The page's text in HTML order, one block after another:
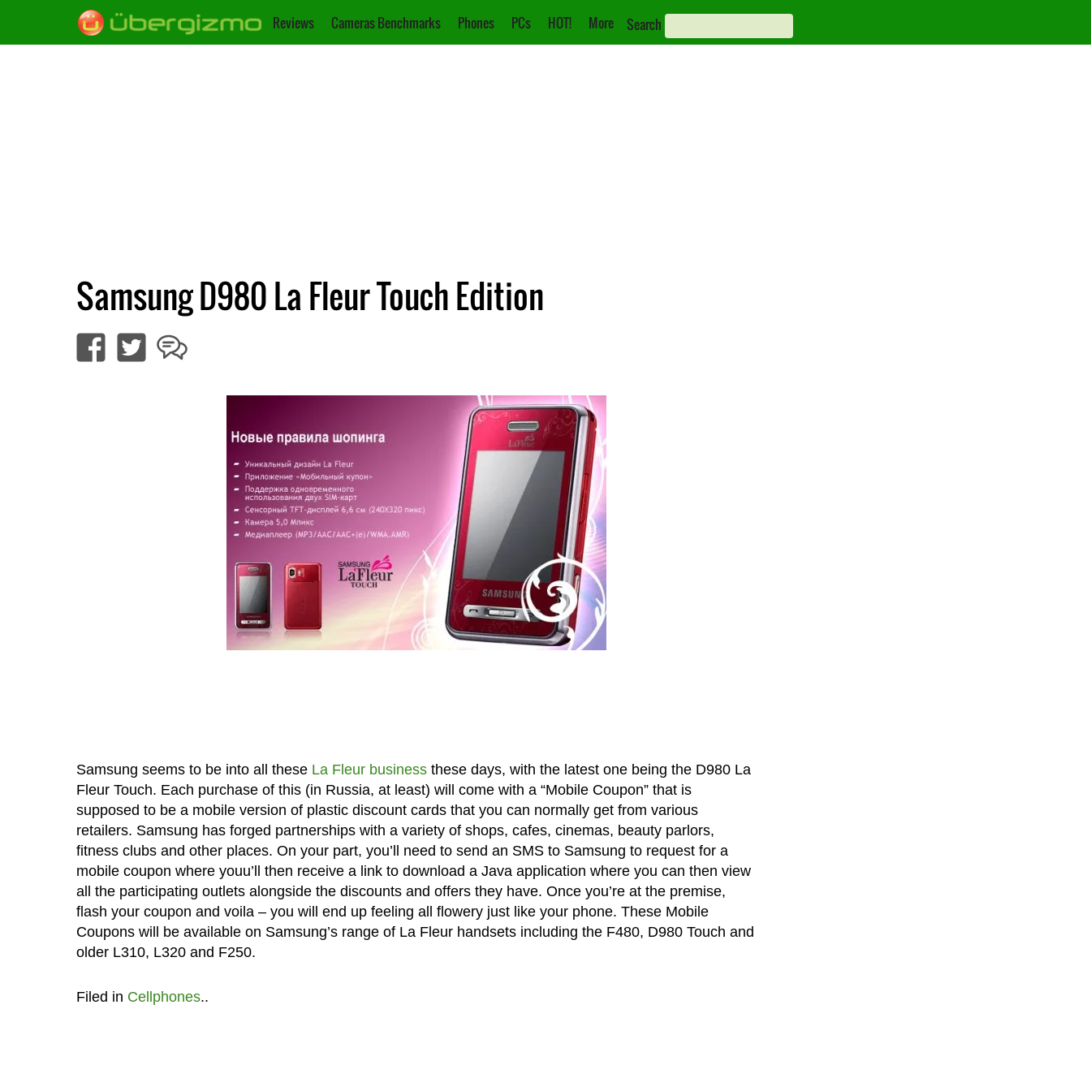
Reviews Cameras Benchmarks Phones PCs HOT! More Search
Samsung D980 La Fleur Touch Edition
Samsung seems to be into all these La Fleur businessthese days, with the latest one being the D980 La
Fleur Touch. Each purchase of this (in Russia, at least) will come with a “Mobile Coupon” that is
supposed to be a mobile version of plastic discount cards that you can normally get from various
retailers. Samsung has forged partnerships with a variety of shops, cafes, cinemas, beauty parlors,
fitness clubs and other places. On your part, you’ll need to send an SMS to Samsung to request for a
mobile coupon where youu’ll then receive a link to download a Java application where you can then view
all the participating outlets alongside the discounts and offers they have. Once you’re at the premise,
flash your coupon and voila – you will end up feeling all flowery just like your phone. These Mobile
Coupons will be available on Samsung’s range of La Fleur handsets including the F480, D980 Touch and
older L310, L320 and F250.
Filed in Cellphones..